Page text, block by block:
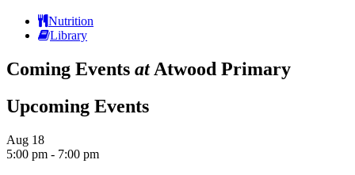
Nutrition
Library
Coming Events atAtwood Primary
Upcoming Events
Aug 18
5:00 pm - 7:00 pm